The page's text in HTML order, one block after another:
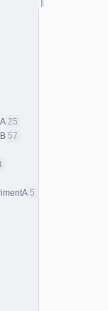
25
57
5